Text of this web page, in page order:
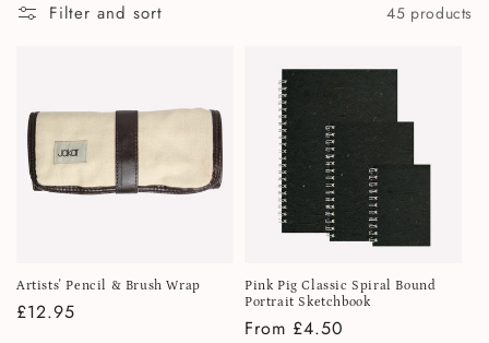
i
n
Filter and sort 45 products
Artists' Pencil & Brush Wrap
Regular
£12.95
Pink Pig Classic Spiral Bound
Portrait Sketchbook
Regular
From £4.50